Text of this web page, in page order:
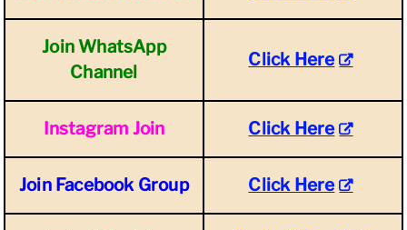
Join WhatsApp
Channel
Click Here
Instagram Join Click Here
Join Facebook Group Click Here